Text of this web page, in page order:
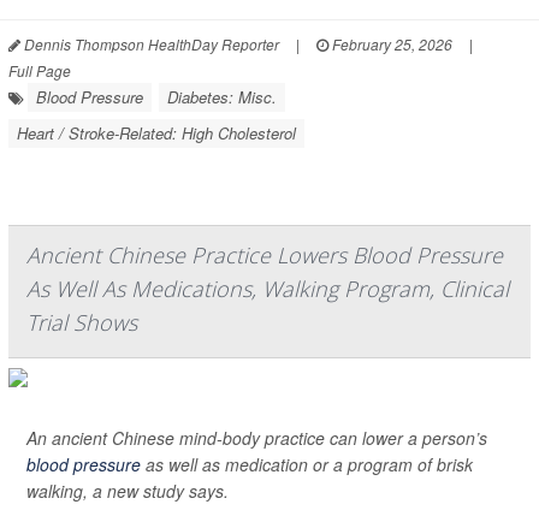
Dennis Thompson HealthDay Reporter | February 25, 2026
|
Full Page
Blood Pressure
Diabetes: Misc.
Heart / Stroke-Related: High Cholesterol
Ancient Chinese Practice Lowers Blood Pressure
As Well As Medications, Walking Program, Clinical
Trial Shows
An ancient Chinese mind-body practice can lower a person’s
blood pressure as well as medication or a program of brisk
walking, a new study says.